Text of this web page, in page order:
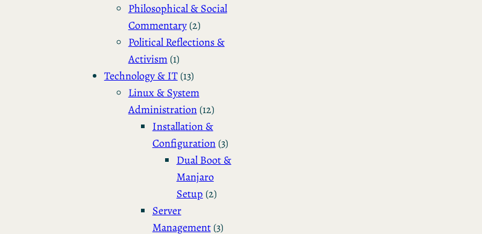
Philosophical & Social
Commentary(2)
Political Reflections &
Activism(1)
Technology & IT(13)
Linux & System
Administration(12)
Installation &
Configuration(3)
Dual Boot &
Manjaro
Setup (2)
Server
Management(3)